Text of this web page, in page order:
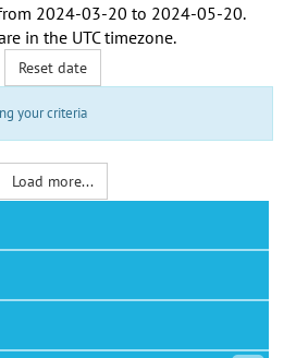
2024-03-20 to 2024-05-20.
in the UTC timezone.
Reset date
your criteria
Load more...